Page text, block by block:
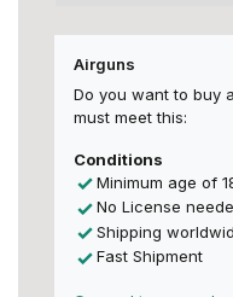
Airguns
Do you want to buy
must meet this:
Conditions
Minimum age of
No License
Shipping
Fast Shipment